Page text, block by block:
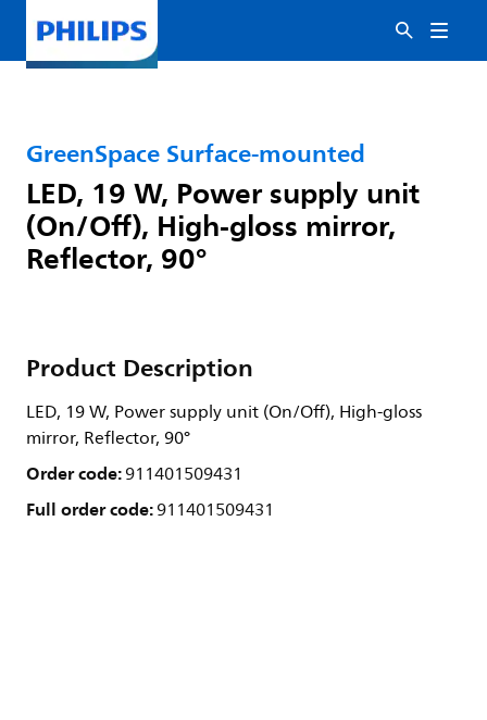
GreenSpace Surface-mounted
LED, 19 W, Power supply unit
(On/Off), High-gloss mirror,
Reflector, 90°
Product Description
LED, 19 W, Power supply unit (On/Off), High-gloss
mirror, Reflector, 90°
Order code:911401509431
Full order code:911401509431